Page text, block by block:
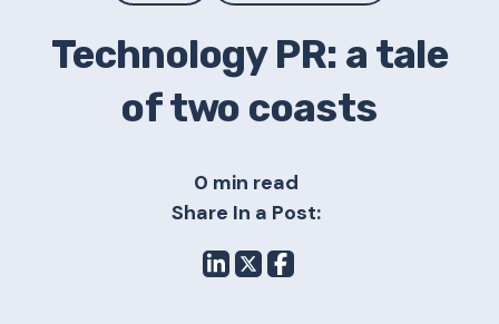
brand's perception?
Technology PR: a tale
of two coasts
0 min read
Share In a Post: